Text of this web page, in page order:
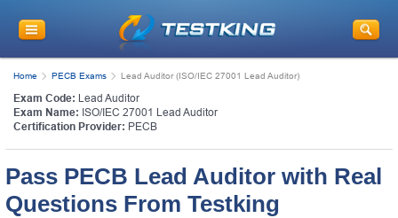
Home PECB Exams Lead Auditor (ISO/IEC 27001 Lead Auditor)
Exam Code: Lead Auditor
Exam Name: ISO/IEC 27001 Lead Auditor
Certification Provider: PECB
Pass PECB Lead Auditor with Real
Questions From Testking